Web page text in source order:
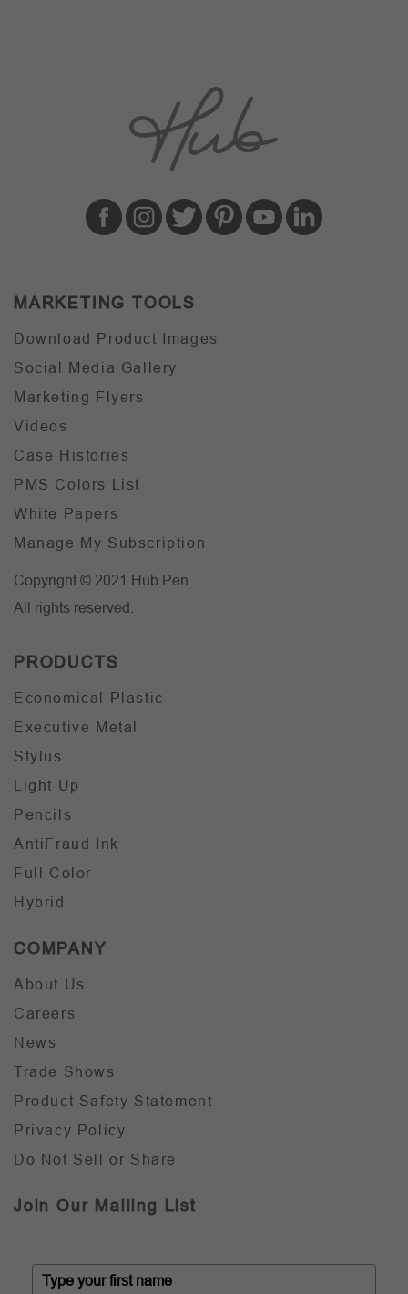
MARKETING TOOLS
Download Product Images
Social Media Gallery
Marketing Flyers
Videos
Case Histories
PMS Colors List
White Papers
Manage My Subscription
Copyright © 2021 Hub Pen.
All rights reserved.
PRODUCTS
Economical Plastic
Executive Metal
Stylus
Light Up
Pencils
AntiFraud Ink
Full Color
Hybrid
COMPANY
About Us
Careers
News
Trade Shows
Product Safety Statement
Privacy Policy
Do Not Sell or Share
Join Our Mailing List